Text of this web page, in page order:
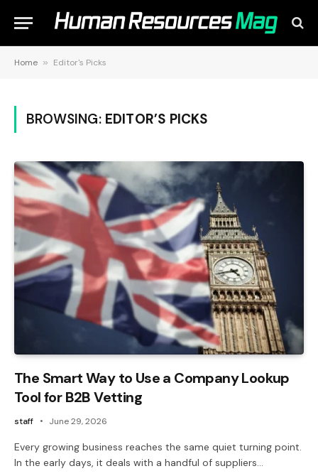
Home » Editor's Picks
BROWSING: EDITOR’S PICKS
The Smart Way to Use a Company Lookup
Tool for B2B Vetting
staff June 29, 2026
Every growing business reaches the same quiet turning point.
In the early days, it deals with a handful of suppliers…